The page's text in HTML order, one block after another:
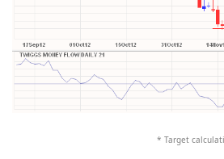
* Target